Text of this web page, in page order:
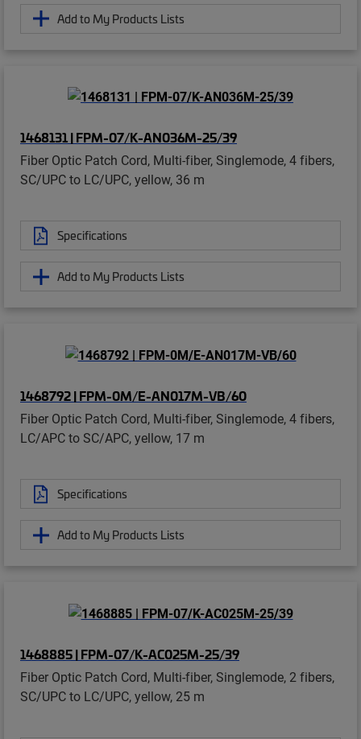
Add to My Products Lists
1468131 | FPM-07/K-AN036M-25/39
Fiber Optic Patch Cord, Multi-fiber, Singlemode, 4 fibers,
SC/UPC to LC/UPC, yellow, 36 m
Specifications
Add to My Products Lists
1468792 | FPM-0M/E-AN017M-VB/60
Fiber Optic Patch Cord, Multi-fiber, Singlemode, 4 fibers,
LC/APC to SC/APC, yellow, 17 m
Specifications
Add to My Products Lists
1468885 | FPM-07/K-AC025M-25/39
Fiber Optic Patch Cord, Multi-fiber, Singlemode, 2 fibers,
SC/UPC to LC/UPC, yellow, 25 m